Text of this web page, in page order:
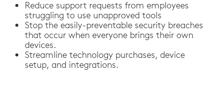
Reduce support requests from employees
struggling to use unapproved tools
Stop the easily-preventable security breaches
that occur when everyone brings their own
devices.
Streamline technology purchases, device
setup, and integrations.